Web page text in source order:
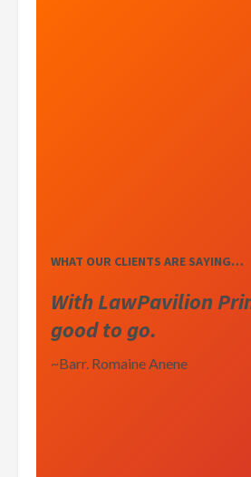
WHAT OUR CLIENTS ARE SAYING…
With LawPavilion
good to go.
~Barr. Romaine Anene